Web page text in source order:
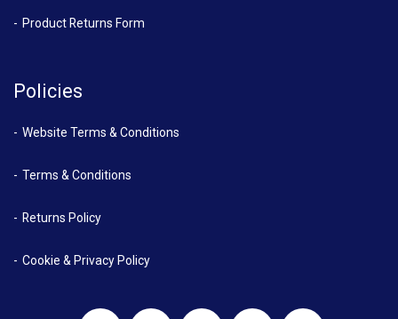
Product Returns Form
Policies
Website Terms & Conditions
Terms & Conditions
Returns Policy
Cookie & Privacy Policy